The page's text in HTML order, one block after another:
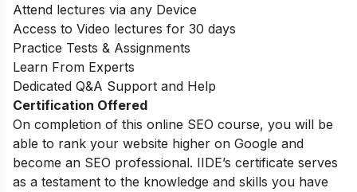
Attend lectures via any Device
Access to Video lectures for 30 days
Practice Tests & Assignments
Learn From Experts
Dedicated Q&A Support and Help
Certification Offered
On completion of this online SEO course, you will be
able to rank your website higher on Google and
become an SEO professional. IIDE’s certificate serves
as a testament to the knowledge and skills you have